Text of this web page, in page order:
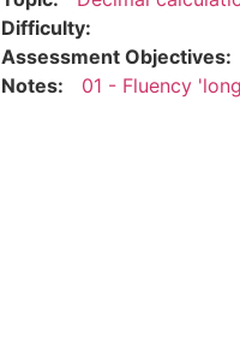
Difficulty:
Assessment Objectives:
Notes:
01 - Fluency